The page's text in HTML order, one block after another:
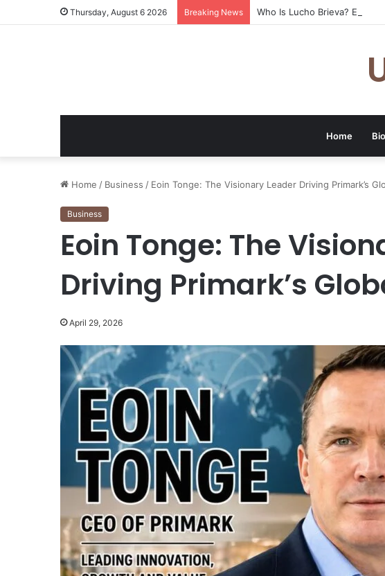
Thursday, August 6 2026 Breaking News Who Is Lucho Brieva?
Home
Home / Business / Eoin Tonge: The Visionary Leader Driving Primark’s
Business
Eoin Tonge: The
Driving Primark’s
April 29, 2026